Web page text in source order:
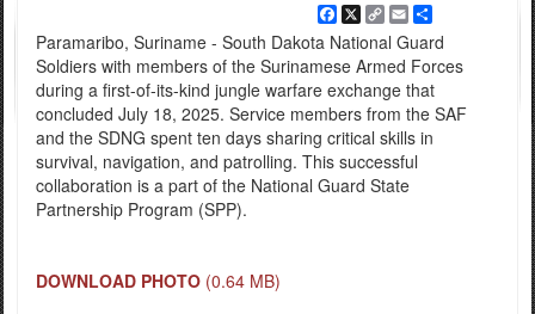
Facebook
X Copy
Link
EmailShare
Paramaribo, Suriname - South Dakota National Guard
Soldiers with members of the Surinamese Armed Forces
during a first-of-its-kind jungle warfare exchange that
concluded July 18, 2025. Service members from the SAF
and the SDNG spent ten days sharing critical skills in
survival, navigation, and patrolling. This successful
collaboration is a part of the National Guard State
Partnership Program (SPP).
DOWNLOAD PHOTO (0.64 MB)